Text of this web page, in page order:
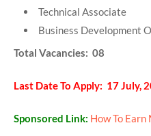
Technical Associate
Business Development
Total Vacancies: 08
Last Date To Apply: 17 July,
Sponsored Link: How To Earn